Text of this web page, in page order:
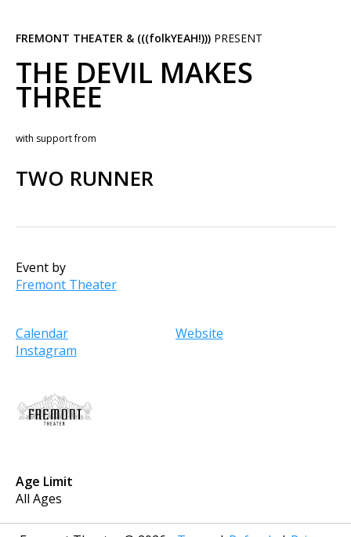
FREMONT THEATER & (((folkYEAH!))) PRESENT
THE DEVIL MAKES
THREE
with support from
TWO RUNNER
Event by
Fremont Theater
Calendar
Website
Instagram
Age Limit
All Ages